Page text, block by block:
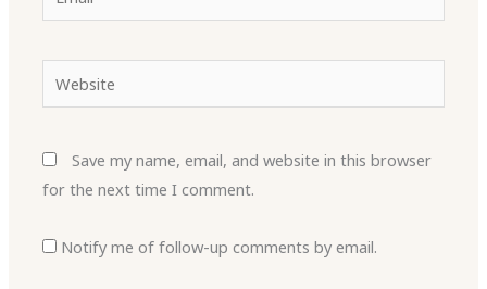
Save my name, email, and website in this browser
for the next time I comment.
Notify me of follow-up comments by email.